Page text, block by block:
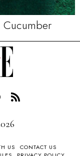
US
CONTACT US